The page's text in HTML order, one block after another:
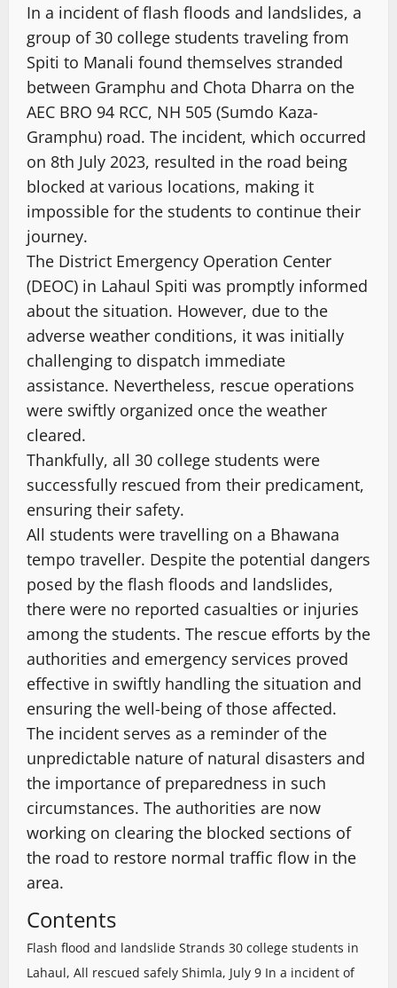
In a incident of flash floods and landslides, a
group of 30 college students traveling from
Spiti to Manali found themselves stranded
between Gramphu and Chota Dharra on the
AEC BRO 94 RCC, NH 505 (Sumdo Kaza-
Gramphu) road. The incident, which occurred
on 8th July 2023, resulted in the road being
blocked at various locations, making it
impossible for the students to continue their
journey.
The District Emergency Operation Center
(DEOC) in Lahaul Spiti was promptly informed
about the situation. However, due to the
adverse weather conditions, it was initially
challenging to dispatch immediate
assistance. Nevertheless, rescue operations
were swiftly organized once the weather
cleared.
Thankfully, all 30 college students were
successfully rescued from their predicament,
ensuring their safety.
All students were travelling on a Bhawana
tempo traveller. Despite the potential dangers
posed by the flash floods and landslides,
there were no reported casualties or injuries
among the students. The rescue efforts by the
authorities and emergency services proved
effective in swiftly handling the situation and
ensuring the well-being of those affected.
The incident serves as a reminder of the
unpredictable nature of natural disasters and
the importance of preparedness in such
circumstances. The authorities are now
working on clearing the blocked sections of
the road to restore normal traffic flow in the
area.
Contents
Flash flood and landslide Strands 30 college students in
Lahaul, All rescued safely Shimla, July 9 In a incident of